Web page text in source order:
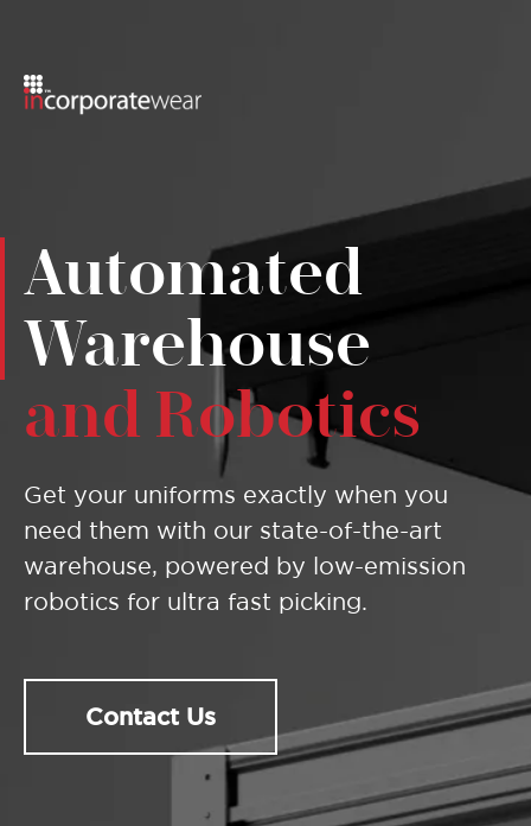
Automated
Warehouse
and Robotics
Get your uniforms exactly when you
need them with our state-of-the-art
warehouse, powered by low-emission
robotics for ultra fast picking.
Contact Us